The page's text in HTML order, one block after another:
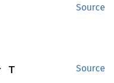
Source
Source
T